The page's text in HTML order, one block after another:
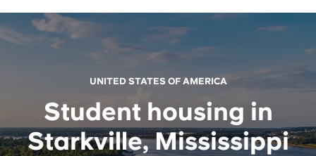
About
More
Català Deutsch
UNITED STATES OF AMERICA
Student housing in
Starkville, Mississippi